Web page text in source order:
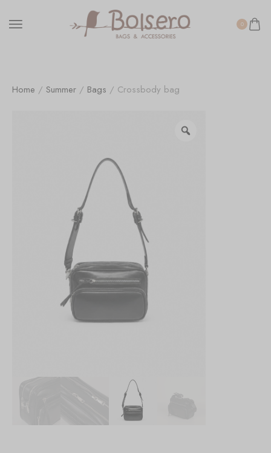
0
Home / Summer / Bags / Crossbody bag